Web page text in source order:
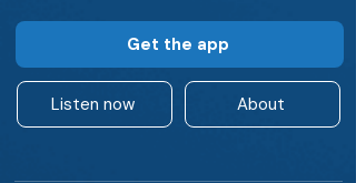
Get the app
Listen now About